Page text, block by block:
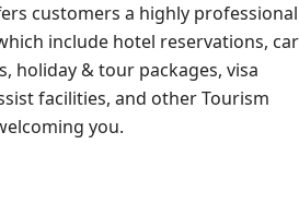
customers a highly professional
include hotel reservations, car
holiday & tour packages, visa
facilities, and other Tourism
you.